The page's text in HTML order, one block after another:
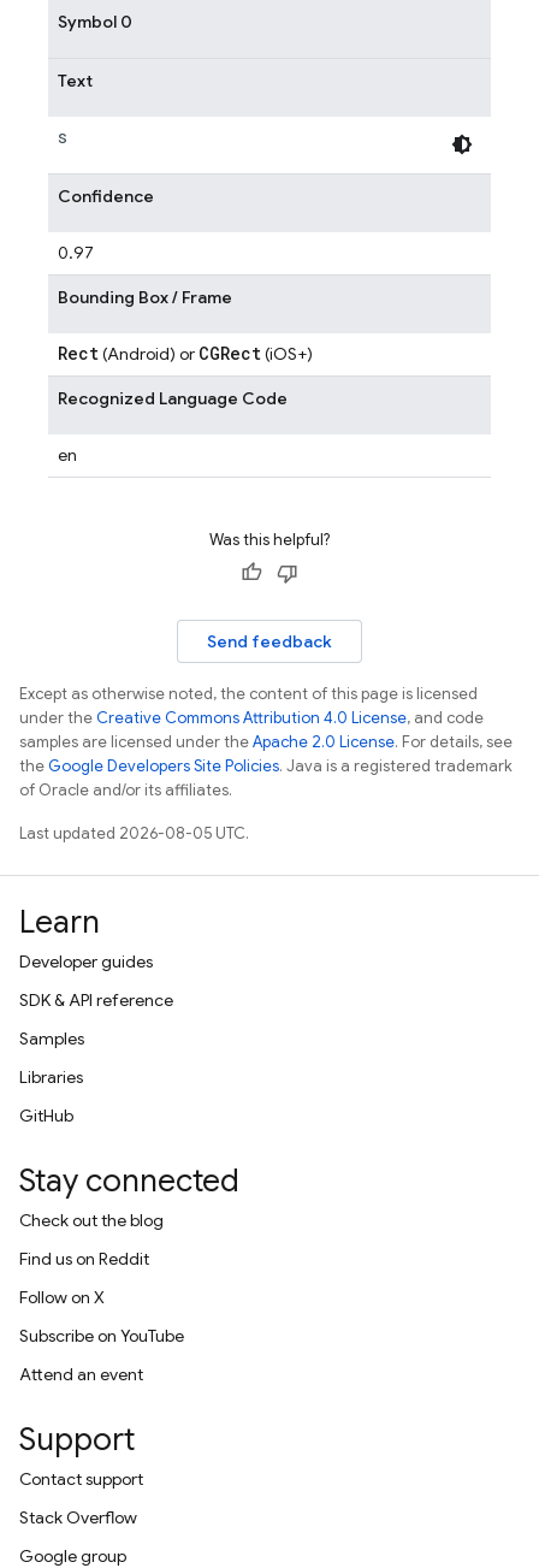
Symbol 0
Text
s
Confidence
0.97
Bounding Box / Frame
Rect(Android) or CGRect(iOS+)
Recognized Language Code
en
Was this helpful?
Send feedback
Except as otherwise noted, the content of this page is licensed
under theCreative Commons Attribution 4.0 License, and code
samples are licensed under theApache 2.0 License. For details, see
theGoogle Developers Site Policies. Java is a registered trademark
of Oracle and/or its affiliates.
Last updated 2026-08-05 UTC.
Learn
Developer guides
SDK & API reference
Samples
Libraries
GitHub
Stay connected
Check out the blog
Find us on Reddit
Follow on X
Subscribe on YouTube
Attend an event
Support
Contact support
Stack Overflow
Google group